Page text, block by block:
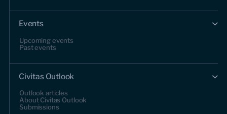
Events
Upcoming events
Past events
Civitas Outlook
Outlook articles
About Civitas Outlook
Submissions